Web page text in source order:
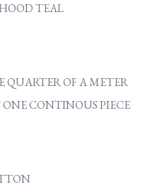
TEAL
QUARTER OF A METER
ONE CONTINOUS PIECE